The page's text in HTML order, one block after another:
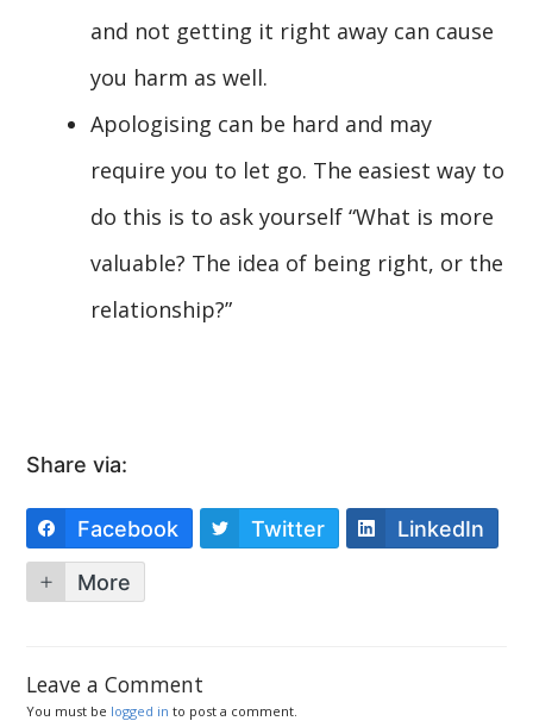
and not getting it right away can cause
you harm as well.
Apologising can be hard and may
require you to let go. The easiest way to
do this is to ask yourself “What is more
valuable? The idea of being right, or the
relationship?”
Share via:
Facebook Twitter LinkedIn
More
Leave a Comment
You must be logged in to post a comment.